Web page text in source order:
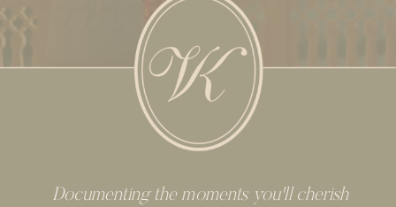
Documenting the moments you'll cherish